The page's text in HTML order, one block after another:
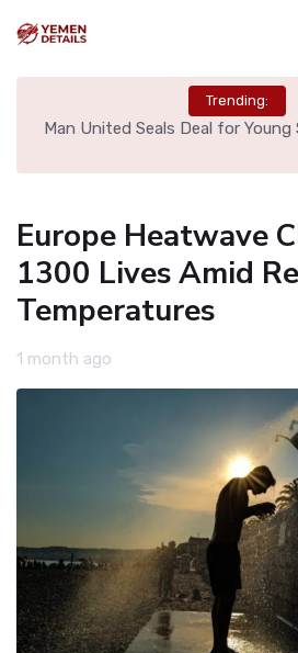
Trending:
Man United Seals Deal for
Europe Heatwave
1300 Lives Amid
Temperatures
1 month ago